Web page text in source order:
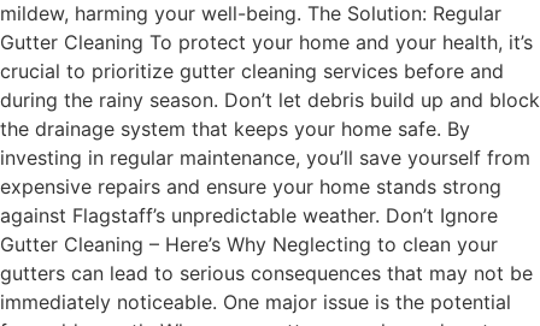
mildew, harming your well-being. The Solution: Regular
Gutter Cleaning To protect your home and your health, it’s
crucial to prioritize gutter cleaning services before and
during the rainy season. Don’t let debris build up and block
the drainage system that keeps your home safe. By
investing in regular maintenance, you’ll save yourself from
expensive repairs and ensure your home stands strong
against Flagstaff’s unpredictable weather. Don’t Ignore
Gutter Cleaning – Here’s Why Neglecting to clean your
gutters can lead to serious consequences that may not be
immediately noticeable. One major issue is the potential